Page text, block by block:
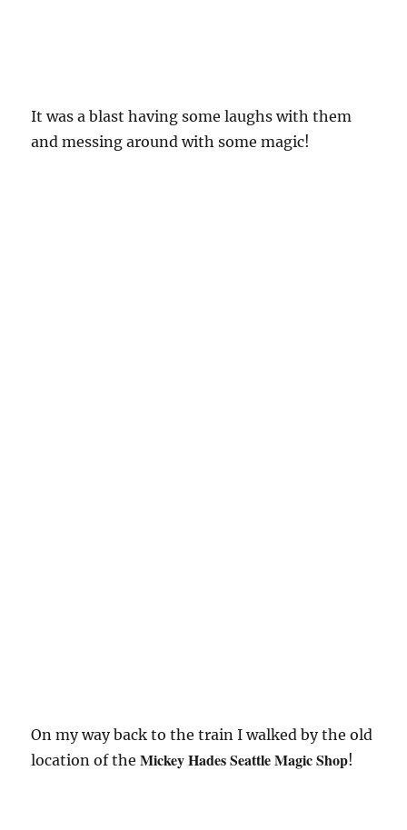
It was a blast having some laughs with them
and messing around with some magic!
On my way back to the train I walked by the old
location of theMickey Hades Seattle Magic Shop!